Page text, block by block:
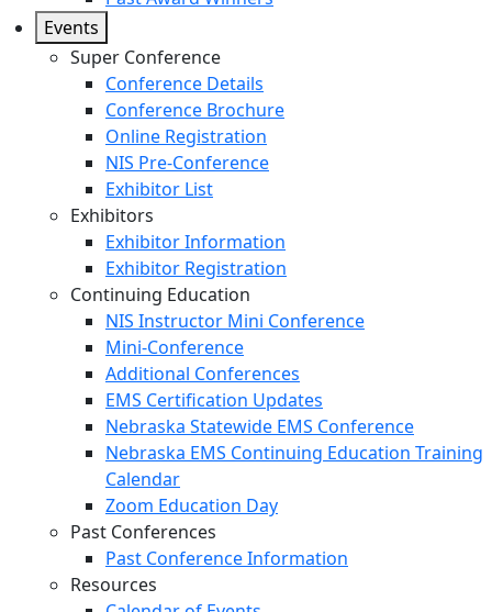
Events
Super Conference
Conference Details
Conference Brochure
Online Registration
NIS Pre-Conference
Exhibitor List
Exhibitors
Exhibitor Information
Exhibitor Registration
Continuing Education
NIS Instructor Mini Conference
Mini-Conference
Additional Conferences
EMS Certification Updates
Nebraska Statewide EMS Conference
Nebraska EMS Continuing Education Training
Calendar
Zoom Education Day
Past Conferences
Past Conference Information
Resources